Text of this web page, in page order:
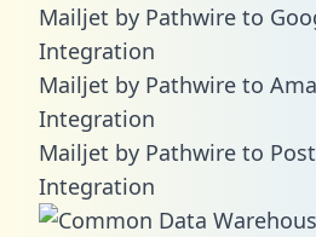
Mailjet by Pathwire to
Integration
Mailjet by Pathwire to
Integration
Mailjet by Pathwire to
Integration